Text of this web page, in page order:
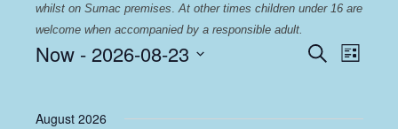
whilst on Sumac premises. At other times children under 16 are
welcome when accompanied by a responsible adult.
Events
and
Search
List
Now - 2026-08-23
August 2026